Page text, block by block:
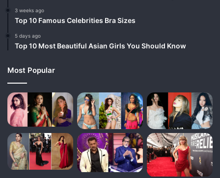
3 weeks ago
Top 10 Famous Celebrities Bra Sizes
5 days ago
Top 10 Most Beautiful Asian Girls You Should Know
Most Popular